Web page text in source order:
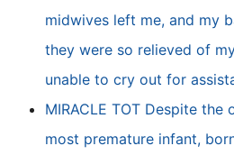
midwives left me, and my
they were so relieved of
unable to cry out for
MIRACLE TOT Despite the
most premature infant,